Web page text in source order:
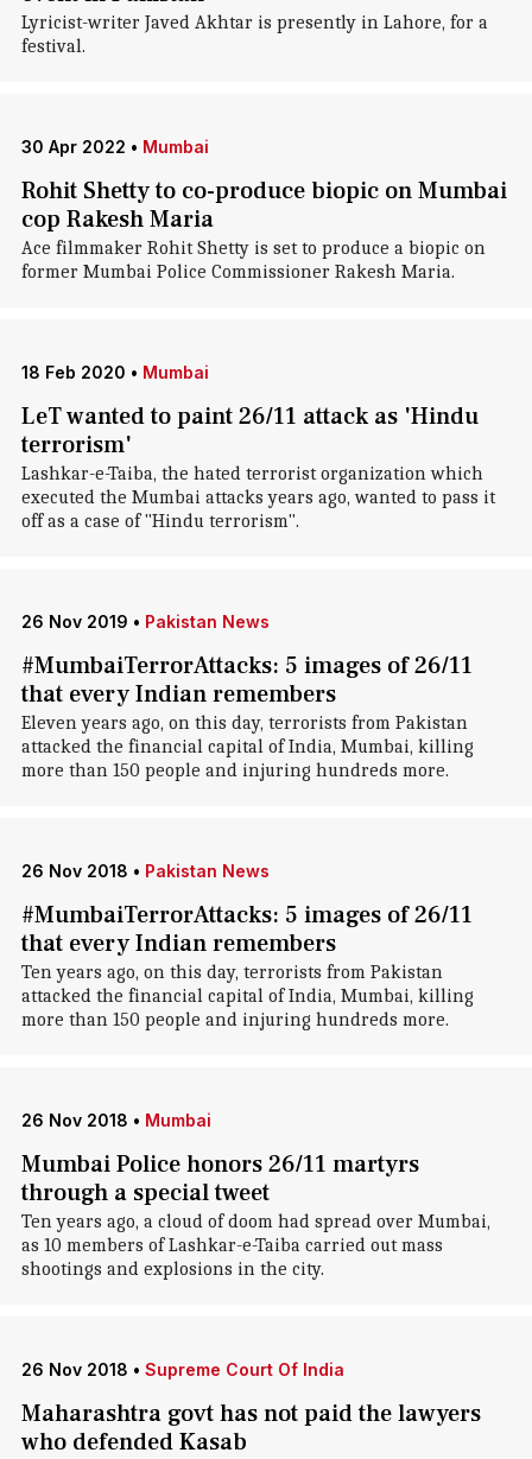
Lyricist-writer Javed Akhtar is presently in Lahore, for a
festival.
30 Apr 2022 • Mumbai
Rohit Shetty to co-produce biopic on Mumbai
cop Rakesh Maria
Ace filmmaker Rohit Shetty is set to produce a biopic on
former Mumbai Police Commissioner Rakesh Maria.
18 Feb 2020 • Mumbai
LeT wanted to paint 26/11 attack as 'Hindu
terrorism'
Lashkar-e-Taiba, the hated terrorist organization which
executed the Mumbai attacks years ago, wanted to pass it
off as a case of "Hindu terrorism".
26 Nov 2019 • Pakistan News
#MumbaiTerrorAttacks: 5 images of 26/11
that every Indian remembers
Eleven years ago, on this day, terrorists from Pakistan
attacked the financial capital of India, Mumbai, killing
more than 150 people and injuring hundreds more.
26 Nov 2018 • Pakistan News
#MumbaiTerrorAttacks: 5 images of 26/11
that every Indian remembers
Ten years ago, on this day, terrorists from Pakistan
attacked the financial capital of India, Mumbai, killing
more than 150 people and injuring hundreds more.
26 Nov 2018 • Mumbai
Mumbai Police honors 26/11 martyrs
through a special tweet
Ten years ago, a cloud of doom had spread over Mumbai,
as 10 members of Lashkar-e-Taiba carried out mass
shootings and explosions in the city.
26 Nov 2018 • Supreme Court Of India
Maharashtra govt has not paid the lawyers
who defended Kasab